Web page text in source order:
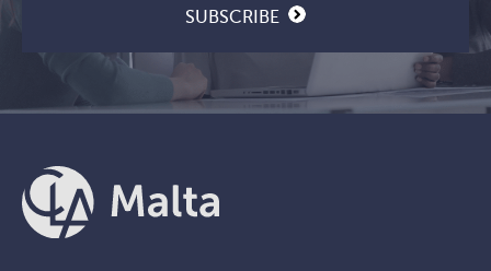
SUBSCRIBE